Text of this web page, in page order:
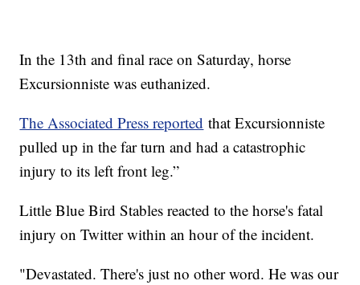
In the 13th and final race on Saturday, horse
Excursionniste was euthanized.
The Associated Press reported that Excursionniste
pulled up in the far turn and had a catastrophic
injury to its left front leg.”
Little Blue Bird Stables reacted to the horse's fatal
injury on Twitter within an hour of the incident.
"Devastated. There's just no other word. He was our